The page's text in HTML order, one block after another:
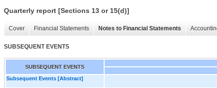
Quarterly report [Sections 13 or 15(d)]
Cover Financial Statements Notes to Financial Statements
SUBSEQUENT EVENTS
SUBSEQUENT EVENTS
Subsequent Events [Abstract]